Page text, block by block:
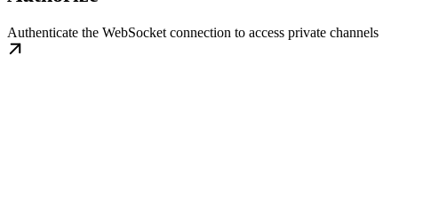
Authenticate the WebSocket connection to access private channels